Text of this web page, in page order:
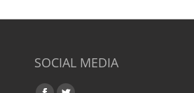
SOCIAL MEDIA
Find us on: